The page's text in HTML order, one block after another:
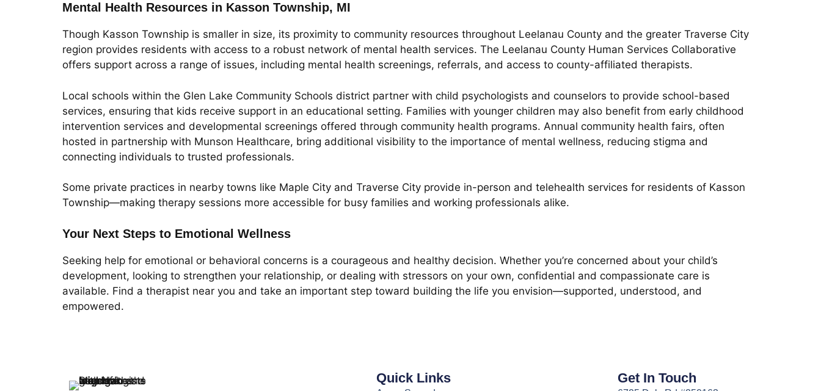
Mental Health Resources in Kasson Township, MI
Though Kasson Township is smaller in size, its proximity to community resources throughout Leelanau County and the greater Traverse City
region provides residents with access to a robust network of mental health services. The Leelanau County Human Services Collaborative
offers support across a range of issues, including mental health screenings, referrals, and access to county-affiliated therapists.
Local schools within the Glen Lake Community Schools district partner with child psychologists and counselors to provide school-based
services, ensuring that kids receive support in an educational setting. Families with younger children may also benefit from early childhood
intervention services and developmental screenings offered through community health programs. Annual community health fairs, often
hosted in partnership with Munson Healthcare, bring additional visibility to the importance of mental wellness, reducing stigma and
connecting individuals to trusted professionals.
Some private practices in nearby towns like Maple City and Traverse City provide in-person and telehealth services for residents of Kasson
Township—making therapy sessions more accessible for busy families and working professionals alike.
Your Next Steps to Emotional Wellness
Seeking help for emotional or behavioral concerns is a courageous and healthy decision. Whether you’re concerned about your child’s
development, looking to strengthen your relationship, or dealing with stressors on your own, confidential and compassionate care is
available. Find a therapist near you and take an important step toward building the life you envision—supported, understood, and
empowered.
Quick Links Get In Touch